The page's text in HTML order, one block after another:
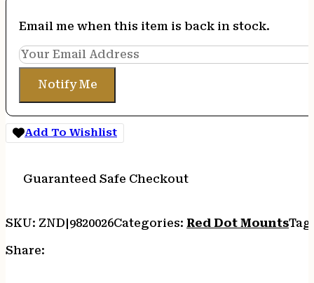
Email me when this item is back in stock.
Notify Me
Add To Wishlist
Guaranteed Safe Checkout
SKU: ZND|9820026Categories: Red Dot Mounts
Share: